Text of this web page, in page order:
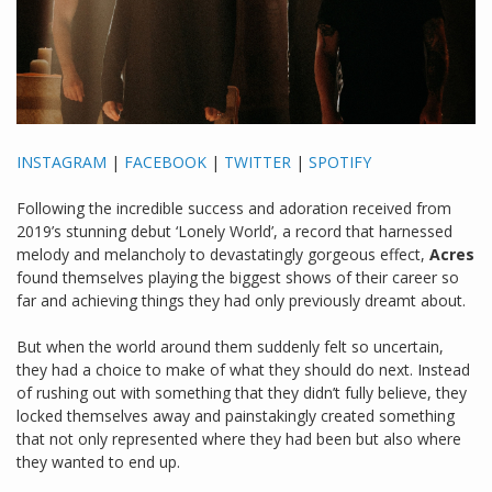
INSTAGRAM | FACEBOOK | TWITTER | SPOTIFY
Following the incredible success and adoration received from
2019’s stunning debut ‘Lonely World’, a record that harnessed
melody and melancholy to devastatingly gorgeous effect, Acres
found themselves playing the biggest shows of their career so
far and achieving things they had only previously dreamt about.
But when the world around them suddenly felt so uncertain,
they had a choice to make of what they should do next. Instead
of rushing out with something that they didn’t fully believe, they
locked themselves away and painstakingly created something
that not only represented where they had been but also where
they wanted to end up.